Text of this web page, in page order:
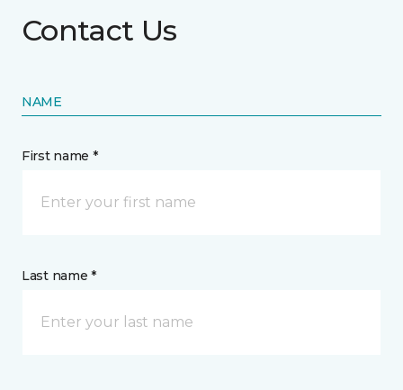
Contact Us
NAME
First name *
Last name *